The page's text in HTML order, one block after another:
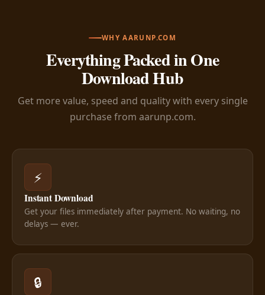
WHY AARUNP.COM
Everything Packed in One
Download Hub
Get more value, speed and quality with every single
purchase from aarunp.com.
⚡
Instant Download
Get your files immediately after payment. No waiting, no
delays — ever.
🔒